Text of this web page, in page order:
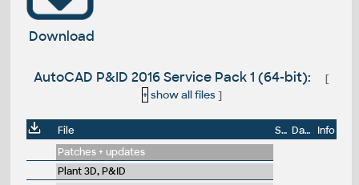
Download
AutoCAD P&ID 2016 Service Pack 1 (64-bit):
[
+ show all files]
File Size Date
Info
Patches + updates
Plant 3D, P&ID